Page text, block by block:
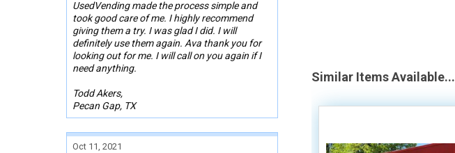
UsedVending made the process simple and
took good care of me. I highly recommend
giving them a try. I was glad I did. I will
definitely use them again. Ava thank you for
looking out for me. I will call on you again if I
need anything.
Todd Akers,
Pecan Gap, TX
Oct 11, 2021
Similar Items Available...